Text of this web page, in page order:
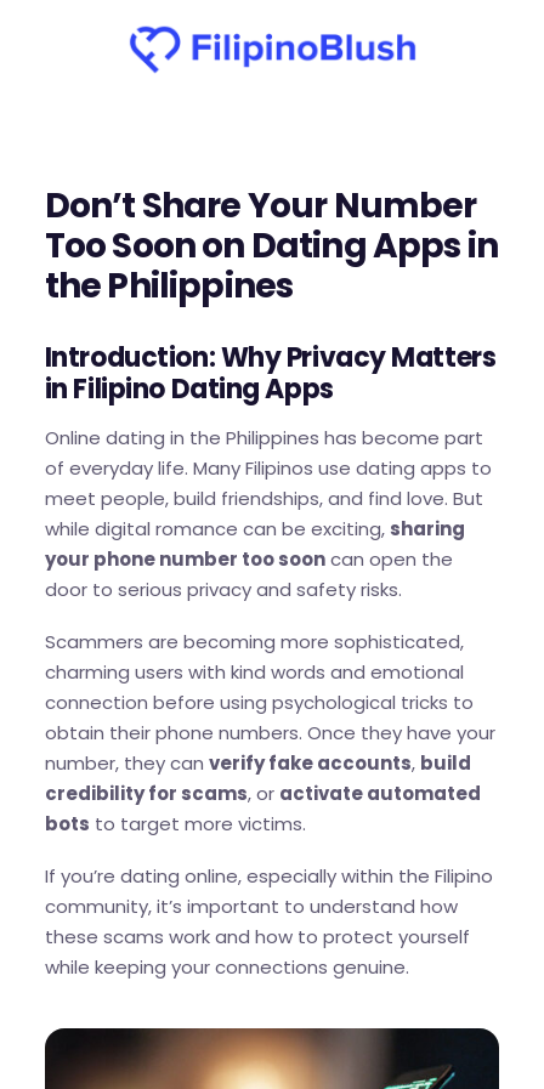
Don’t Share Your Number
Too Soon on Dating Apps in
the Philippines
Introduction: Why Privacy Matters
in Filipino Dating Apps
Online dating in the Philippines has become part
of everyday life. Many Filipinos use dating apps to
meet people, build friendships, and find love. But
while digital romance can be exciting, sharing
your phone number too sooncan open the
door to serious privacy and safety risks.
Scammers are becoming more sophisticated,
charming users with kind words and emotional
connection before using psychological tricks to
obtain their phone numbers. Once they have your
number, they can verify fake accounts, build
credibility for scams, or activate automated
bots to target more victims.
If you’re dating online, especially within the Filipino
community, it’s important to understand how
these scams work and how to protect yourself
while keeping your connections genuine.